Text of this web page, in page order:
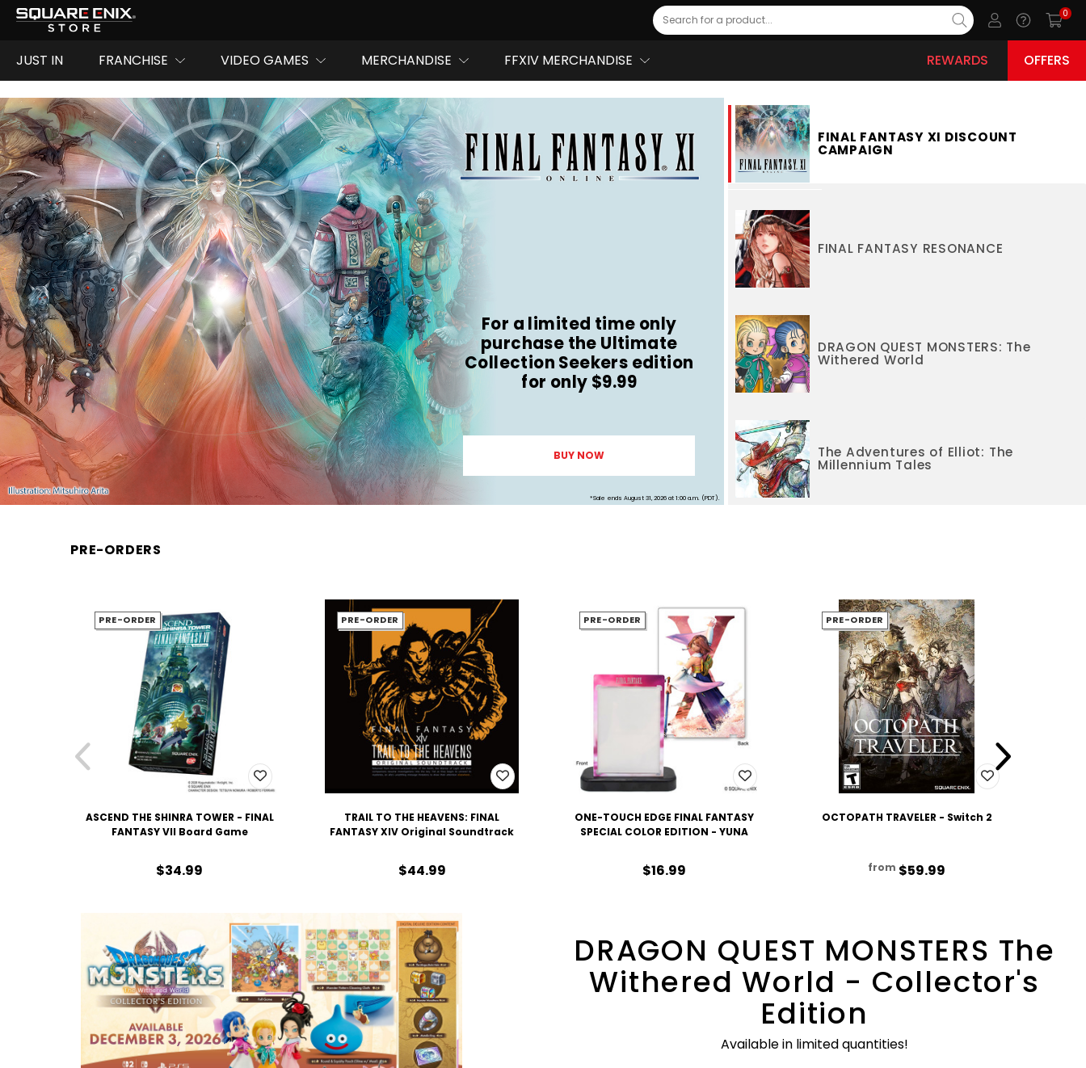
Search
0
JUST IN FRANCHISE VIDEO GAMES MERCHANDISE FFXIV MERCHANDISE REWARDS OFFERS
FINAL FANTASY XI DISCOUNT
CAMPAIGN
FINAL FANTASY RESONANCE
DRAGON QUEST MONSTERS: The
Withered World
The Adventures of Elliot: The
Millennium Tales
For a limited time only
purchase the Ultimate
Collection Seekers edition
for only $9.99
BUY NOW
*Sale ends August 31, 2026 at 1:00 a.m. (PDT).
PRE-ORDERS
PRE-ORDER
ASCEND THE SHINRA TOWER - FINAL
FANTASY VII Board Game
$34.99
PRE-ORDER
TRAIL TO THE HEAVENS: FINAL
FANTASY XIV Original Soundtrack
$44.99
PRE-ORDER
ONE-TOUCH EDGE FINAL FANTASY
SPECIAL COLOR EDITION - YUNA
$16.99
PRE-ORDER
OCTOPATH TRAVELER - Switch 2
from $59.99
DRAGON QUEST MONSTERS The
Withered World - Collector's
Edition
Available in limited quantities!